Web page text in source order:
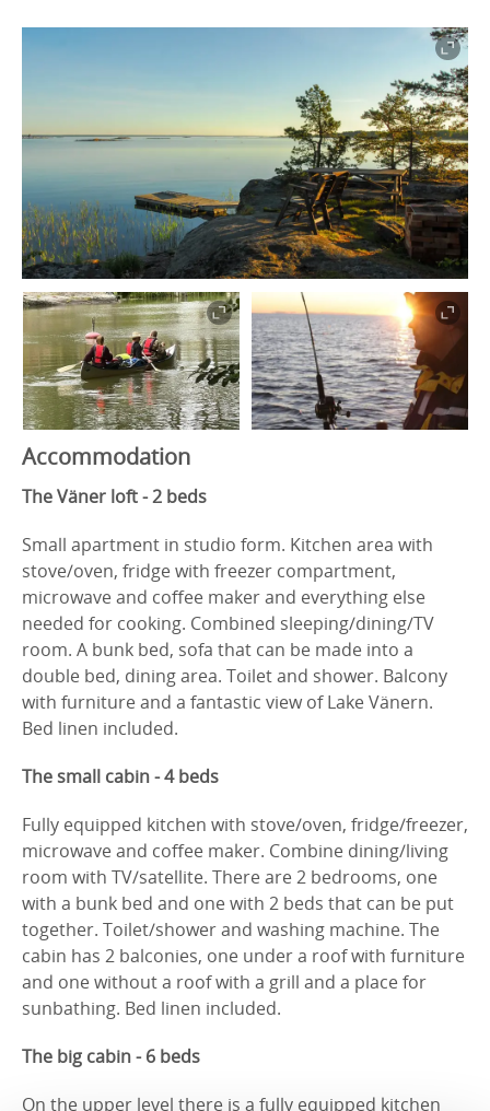
Accommodation
The Väner loft - 2 beds
Small apartment in studio form. Kitchen area with
stove/oven, fridge with freezer compartment,
microwave and coffee maker and everything else
needed for cooking. Combined sleeping/dining/TV
room. A bunk bed, sofa that can be made into a
double bed, dining area. Toilet and shower. Balcony
with furniture and a fantastic view of Lake Vänern.
Bed linen included.
The small cabin - 4 beds
Fully equipped kitchen with stove/oven, fridge/freezer,
microwave and coffee maker. Combine dining/living
room with TV/satellite. There are 2 bedrooms, one
with a bunk bed and one with 2 beds that can be put
together. Toilet/shower and washing machine. The
cabin has 2 balconies, one under a roof with furniture
and one without a roof with a grill and a place for
sunbathing. Bed linen included.
The big cabin - 6 beds
On the upper level there is a fully equipped kitchen